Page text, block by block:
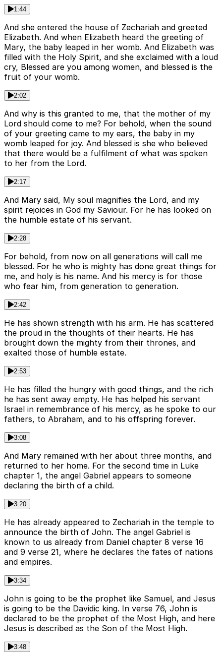
1:44
And she entered the house of Zechariah and greeted
Elizabeth. And when Elizabeth heard the greeting of
Mary, the baby leaped in her womb. And Elizabeth was
filled with the Holy Spirit, and she exclaimed with a loud
cry, Blessed are you among women, and blessed is the
fruit of your womb.
2:02
And why is this granted to me, that the mother of my
Lord should come to me? For behold, when the sound
of your greeting came to my ears, the baby in my
womb leaped for joy. And blessed is she who believed
that there would be a fulfilment of what was spoken
to her from the Lord.
2:17
And Mary said, My soul magnifies the Lord, and my
spirit rejoices in God my Saviour. For he has looked on
the humble estate of his servant.
2:28
For behold, from now on all generations will call me
blessed. For he who is mighty has done great things for
me, and holy is his name. And his mercy is for those
who fear him, from generation to generation.
2:42
He has shown strength with his arm. He has scattered
the proud in the thoughts of their hearts. He has
brought down the mighty from their thrones, and
exalted those of humble estate.
2:53
He has filled the hungry with good things, and the rich
he has sent away empty. He has helped his servant
Israel in remembrance of his mercy, as he spoke to our
fathers, to Abraham, and to his offspring forever.
3:08
And Mary remained with her about three months, and
returned to her home. For the second time in Luke
chapter 1, the angel Gabriel appears to someone
declaring the birth of a child.
3:20
He has already appeared to Zechariah in the temple to
announce the birth of John. The angel Gabriel is
known to us already from Daniel chapter 8 verse 16
and 9 verse 21, where he declares the fates of nations
and empires.
3:34
John is going to be the prophet like Samuel, and Jesus
is going to be the Davidic king. In verse 76, John is
declared to be the prophet of the Most High, and here
Jesus is described as the Son of the Most High.
3:48